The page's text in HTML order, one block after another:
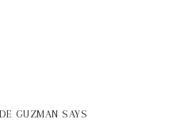
GUZMAN SAYS